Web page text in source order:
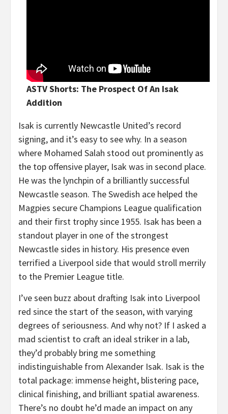
ASTV Shorts: The Prospect Of An Isak
Addition
Isak is currently Newcastle United’s record
signing, and it’s easy to see why. In a season
where Mohamed Salah stood out prominently as
the top offensive player, Isak was in second place.
He was the lynchpin of a brilliantly successful
Newcastle season. The Swedish ace helped the
Magpies secure Champions League qualification
and their first trophy since 1955. Isak has been a
standout player in one of the strongest
Newcastle sides in history. His presence even
terrified a Liverpool side that would stroll merrily
to the Premier League title.
I’ve seen buzz about drafting Isak into Liverpool
red since the start of the season, with varying
degrees of seriousness. And why not? If I asked a
mad scientist to craft an ideal striker in a lab,
they’d probably bring me something
indistinguishable from Alexander Isak. Isak is the
total package: immense height, blistering pace,
clinical finishing, and brilliant spatial awareness.
There’s no doubt he’d made an impact on any